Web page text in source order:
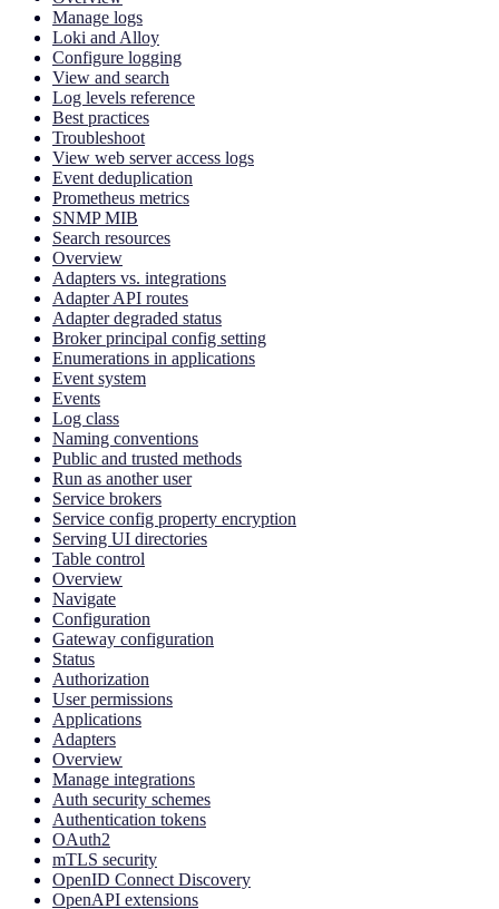
Manage logs
Loki and Alloy
Configure logging
View and search
Log levels reference
Best practices
Troubleshoot
View web server access logs
Event deduplication
Prometheus metrics
SNMP MIB
Search resources
Overview
Adapters vs. integrations
Adapter API routes
Adapter degraded status
Broker principal config setting
Enumerations in applications
Event system
Events
Log class
Naming conventions
Public and trusted methods
Run as another user
Service brokers
Service config property encryption
Serving UI directories
Table control
Overview
Navigate
Configuration
Gateway configuration
Status
Authorization
User permissions
Applications
Adapters
Overview
Manage integrations
Auth security schemes
Authentication tokens
OAuth2
mTLS security
OpenID Connect Discovery
OpenAPI extensions